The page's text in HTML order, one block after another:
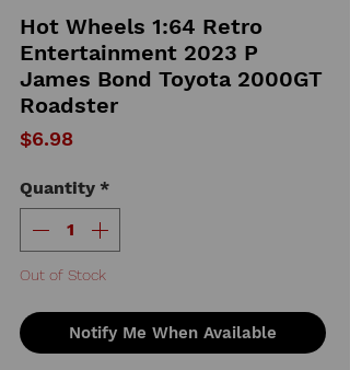
Hot Wheels 1:64 Retro
Entertainment 2023 P
James Bond Toyota 2000GT
Roadster
$6.98Price
Quantity *
Out of Stock
Notify Me When Available